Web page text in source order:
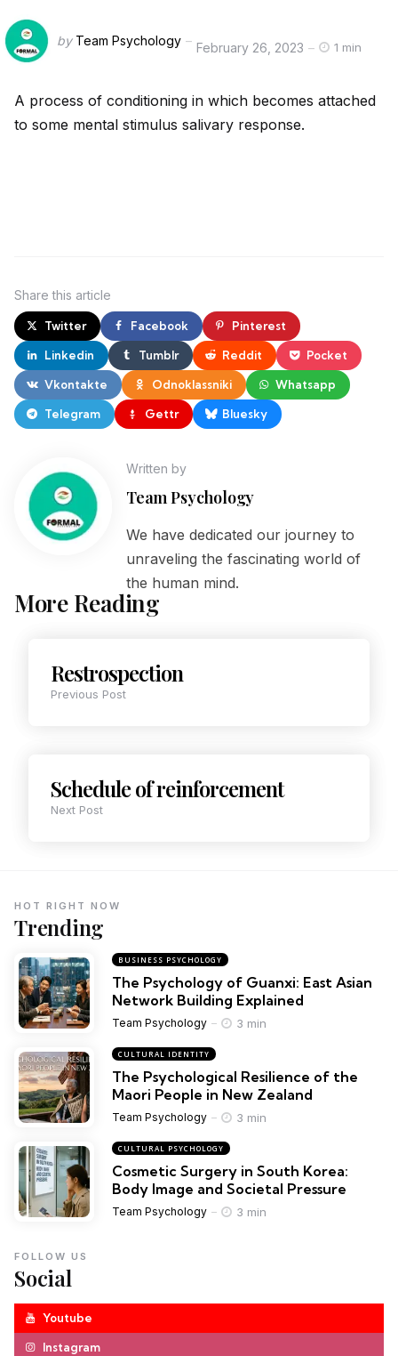
by Team Psychology February 26, 2023 1 min
A process of conditioning in which becomes attached
to some mental stimulus salivary response.
Share this article
Twitter Facebook Pinterest
Linkedin Tumblr Reddit Pocket
Vkontakte Odnoklassniki Whatsapp
Telegram Gettr Bluesky
Written by
Team Psychology
We have dedicated our journey to
unraveling the fascinating world of
the human mind.
More Reading
Restrospection
Previous Post
Schedule of reinforcement
Next Post
Trending
HOT RIGHT NOW
BUSINESS PSYCHOLOGY
The Psychology of Guanxi: East Asian
Network Building Explained
Team Psychology 3 min
CULTURAL IDENTITY
The Psychological Resilience of the
Maori People in New Zealand
Team Psychology 3 min
CULTURAL PSYCHOLOGY
Cosmetic Surgery in South Korea:
Body Image and Societal Pressure
Team Psychology 3 min
Social
FOLLOW US
Youtube
Instagram